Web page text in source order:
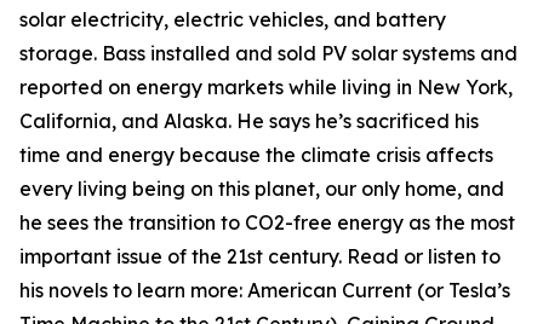
solar electricity, electric vehicles, and battery
storage. Bass installed and sold PV solar systems and
reported on energy markets while living in New York,
California, and Alaska. He says he’s sacrificed his
time and energy because the climate crisis affects
every living being on this planet, our only home, and
he sees the transition to CO2-free energy as the most
important issue of the 21st century. Read or listen to
his novels to learn more: American Current (or Tesla’s